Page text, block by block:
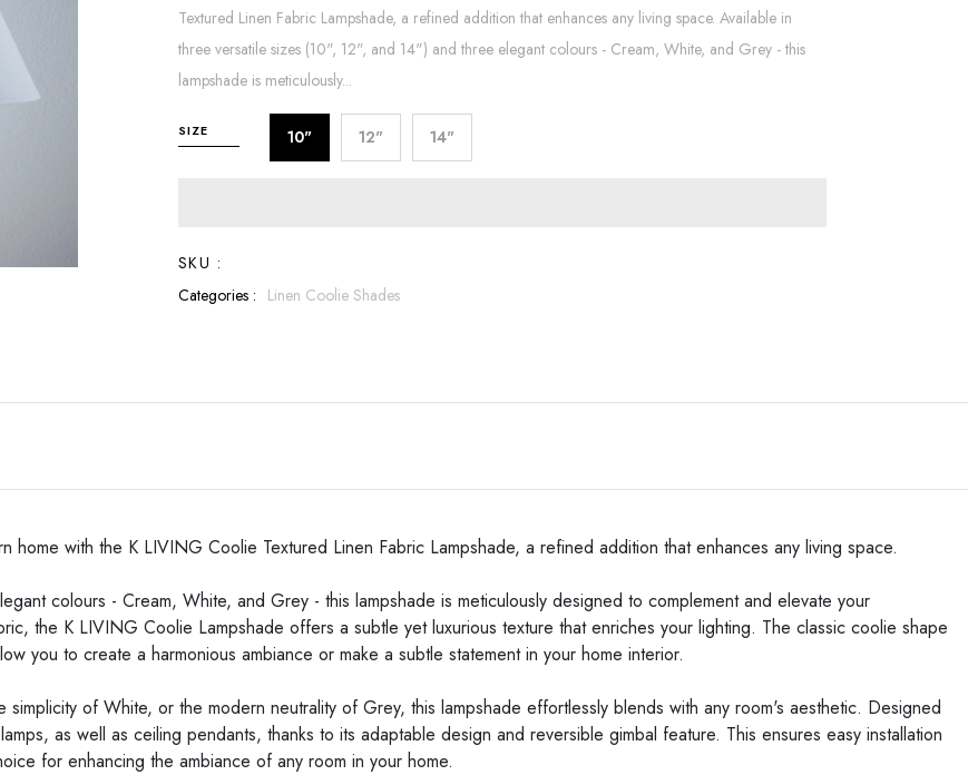
Textured Linen Fabric Lampshade, a refined addition that enhances any living space. Available in
three versatile sizes (10", 12", and 14") and three elegant colours - Cream, White, and Grey - this
lampshade is meticulously...
SIZE 10" 12" 14"
SKU :
Categories : Linen Coolie Shades
home with the K LIVING Coolie Textured Linen Fabric Lampshade, a refined addition that enhances any living space.
colours - Cream, White, and Grey - this lampshade is meticulously designed to complement and elevate your
the K LIVING Coolie Lampshade offers a subtle yet luxurious texture that enriches your lighting. The classic coolie shape
you to create a harmonious ambiance or make a subtle statement in your home interior.
of White, or the modern neutrality of Grey, this lampshade effortlessly blends with any room's aesthetic. Designed
as well as ceiling pendants, thanks to its adaptable design and reversible gimbal feature. This ensures easy installation
for enhancing the ambiance of any room in your home.